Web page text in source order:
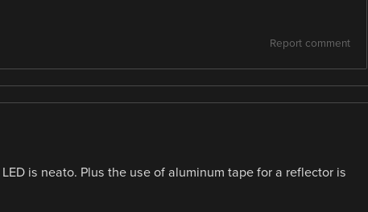
Report comment
is neato. Plus the use of aluminum tape for a reflector is